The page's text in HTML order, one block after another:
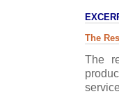
The
The